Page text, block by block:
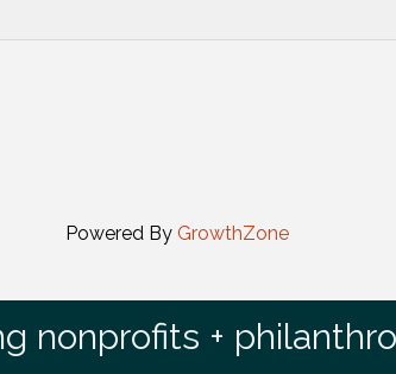
Powered By GrowthZone
nonprofits +